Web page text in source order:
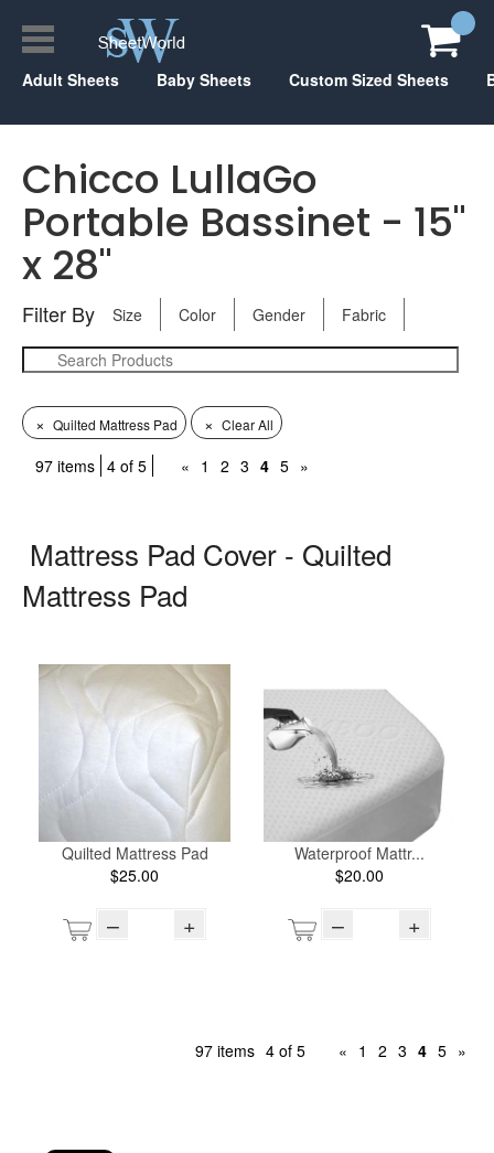
Adult Sheets Baby Sheets Custom Sized Sheets
Chicco LullaGo
Portable Bassinet - 15"
x 28"
Filter By Size Color Gender Fabric
× Quilted Mattress Pad × Clear All
97 items 4 of 5 « 1 2 3 4 5 »
Mattress Pad Cover - Quilted
Mattress Pad
Quilted Mattress Pad
$25.00
– +
Waterproof Mattr...
$20.00
– +
97 items 4 of 5 « 1 2 3 4 5 »